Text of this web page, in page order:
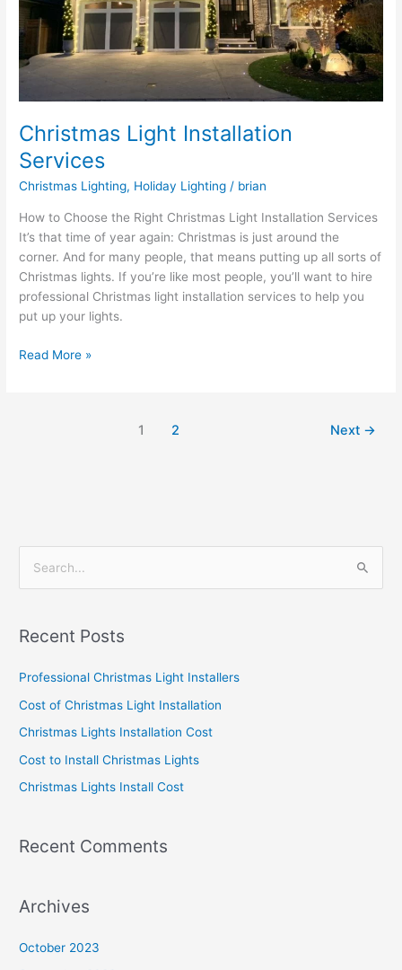
Christmas Light Installation
Services
Christmas Lighting, Holiday Lighting / brian
How to Choose the Right Christmas Light Installation Services
It’s that time of year again: Christmas is just around the
corner. And for many people, that means putting up all sorts of
Christmas lights. If you’re like most people, you’ll want to hire
professional Christmas light installation services to help you
put up your lights.
Read More »
1 2 Next →
r
o
r
:
Recent Posts
Professional Christmas Light Installers
Cost of Christmas Light Installation
Christmas Lights Installation Cost
Cost to Install Christmas Lights
Christmas Lights Install Cost
Recent Comments
Archives
October 2023